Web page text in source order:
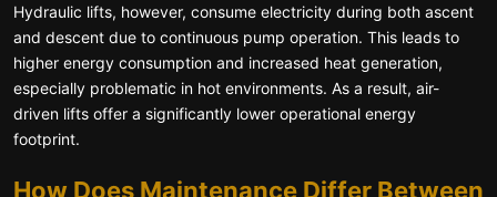
Hydraulic lifts, however, consume electricity during both ascent
and descent due to continuous pump operation. This leads to
higher energy consumption and increased heat generation,
especially problematic in hot environments. As a result, air-
driven lifts offer a significantly lower operational energy
footprint.
How Does Maintenance Differ Between